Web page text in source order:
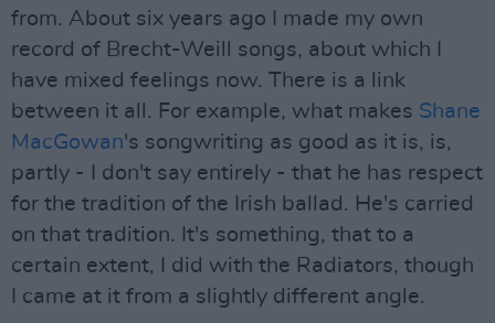
from. About six years ago I made my own
record of Brecht-Weill songs, about which I
have mixed feelings now. There is a link
between it all. For example, what makes Shane
MacGowan's songwriting as good as it is, is,
partly - I don't say entirely - that he has respect
for the tradition of the Irish ballad. He's carried
on that tradition. It's something, that to a
certain extent, I did with the Radiators, though
I came at it from a slightly different angle.